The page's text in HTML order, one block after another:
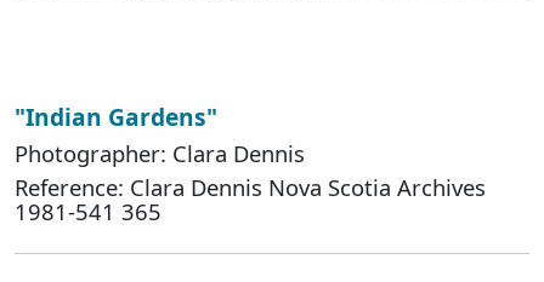
"Indian Gardens"
Photographer: Clara Dennis
Reference: Clara Dennis Nova Scotia Archives
1981-541 365